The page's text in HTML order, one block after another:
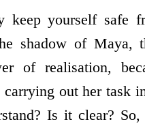
keep yourself safe
shadow of Maya,
of realisation,
carrying out her task
Is it clear?